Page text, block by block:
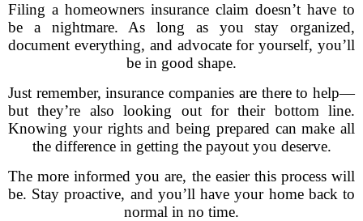
Filing a homeowners insurance claim doesn’t have to
be a nightmare. As long as you stay organized,
document everything, and advocate for yourself, you’ll
be in good shape.
Just remember, insurance companies are there to help—
but they’re also looking out for their bottom line.
Knowing your rights and being prepared can make all
the difference in getting the payout you deserve.
The more informed you are, the easier this process will
be. Stay proactive, and you’ll have your home back to
normal in no time.